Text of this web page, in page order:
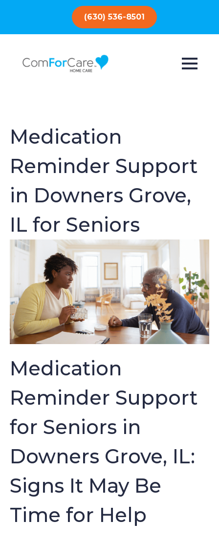
(630) 536-8501
Medication
Reminder Support
in Downers Grove,
IL for Seniors
Medication
Reminder Support
for Seniors in
Downers Grove, IL:
Signs It May Be
Time for Help